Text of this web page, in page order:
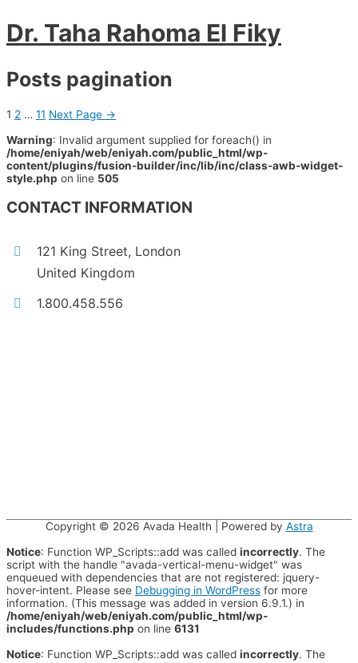
Dr. Taha Rahoma El Fiky
Posts pagination
1 2 … 11 Next Page →
Warning: Invalid argument supplied for foreach() in
/home/eniyah/web/eniyah.com/public_html/wp-
content/plugins/fusion-builder/inc/lib/inc/class-awb-widget-
style.php on line 505
CONTACT INFORMATION
121 King Street, London
United Kingdom
1.800.458.556
Copyright © 2026 Avada Health | Powered by Astra
Notice: Function WP_Scripts::add was called incorrectly. The
script with the handle "avada-vertical-menu-widget" was
enqueued with dependencies that are not registered: jquery-
hover-intent. Please see Debugging in WordPress for more
information. (This message was added in version 6.9.1.) in
/home/eniyah/web/eniyah.com/public_html/wp-
includes/functions.php on line 6131
Notice: Function WP_Scripts::add was called incorrectly. The